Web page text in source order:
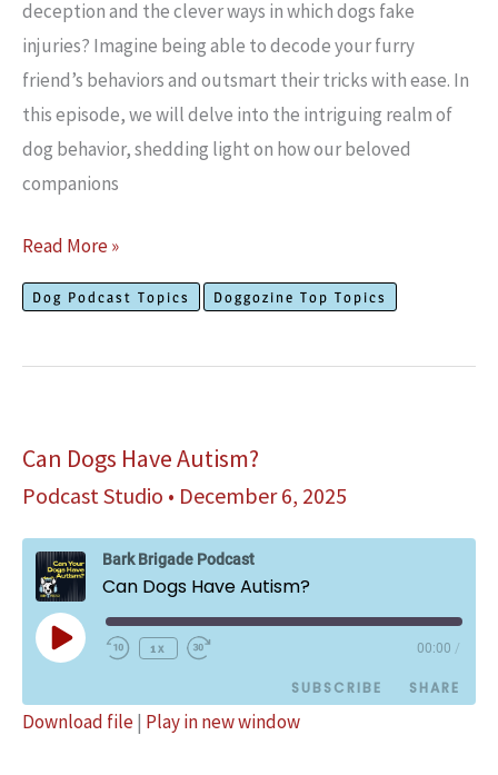
deception and the clever ways in which dogs fake
injuries? Imagine being able to decode your furry
friend’s behaviors and outsmart their tricks with ease. In
this episode, we will delve into the intriguing realm of
dog behavior, shedding light on how our beloved
companions
Can
Dogs
Fake
Read More »
Dog Podcast Topics Doggozine Top Topics
Can Dogs Have Autism?
Podcast Studio • December 6, 2025
Bark Brigade Podcast
Can Dogs Have Autism?
Play
Episode
1x 00:00 /
SUBSCRIBE SHARE
Download file| Play in new window